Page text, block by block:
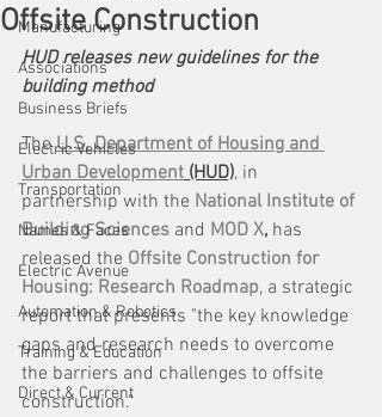
Manufacturing
Associations
Business Briefs
Electric Vehicles
Transportation
Names & Faces
Electric Avenue
Automation & Robotics
Training & Education
Direct & Current
Offsite Construction
HUD releases new guidelines for the
building method
The U.S. Department of Housing and
Urban Development (HUD), in
partnership with the National Institute of
Building Sciences and MOD X, has
released the Offsite Construction for
Housing: Research Roadmap, a strategic
report that presents "the key knowledge
gaps and research needs to overcome
the barriers and challenges to offsite
construction."